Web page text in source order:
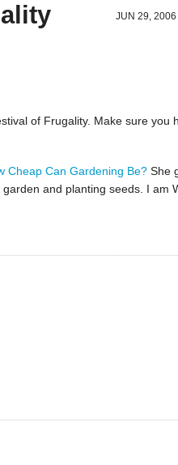
JUN 29,
of Frugality. Make sure you
Cheap Can Gardening Be?She
and planting seeds. I am